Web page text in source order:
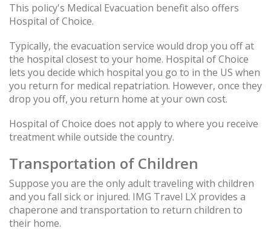
This policy's Medical Evacuation benefit also offers
Hospital of Choice.
Typically, the evacuation service would drop you off at
the hospital closest to your home. Hospital of Choice
lets you decide which hospital you go to in the US when
you return for medical repatriation. However, once they
drop you off, you return home at your own cost.
Hospital of Choice does not apply to where you receive
treatment while outside the country.
Transportation of Children
Suppose you are the only adult traveling with children
and you fall sick or injured. IMG Travel LX provides a
chaperone and transportation to return children to
their home.